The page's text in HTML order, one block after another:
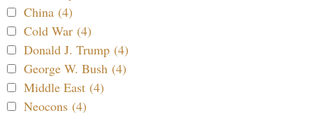
China (4)
Cold War (4)
Donald J. Trump (4)
George W. Bush (4)
Middle East (4)
Neocons (4)